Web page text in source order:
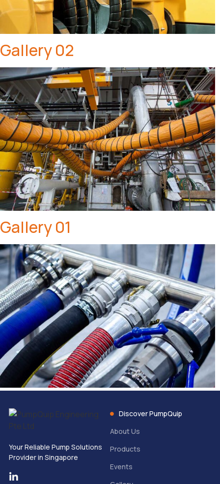
Gallery 02
Gallery 01
Your Reliable Pump Solutions
Provider in Singapore
Discover PumpQuip
About Us
Products
Events